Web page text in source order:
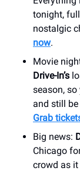
tonight,
nostalgic
now.
Movie
Drive-In’s
season,
and still
Grab
Big news:
Chicago
crowd as